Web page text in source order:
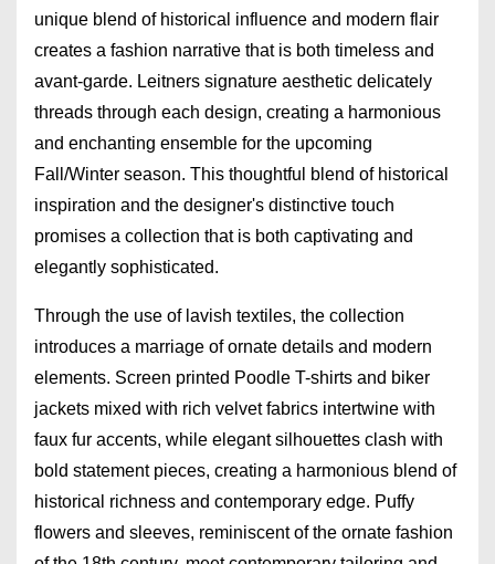
unique blend of historical influence and modern flair
creates a fashion narrative that is both timeless and
avant-garde. Leitners signature aesthetic delicately
threads through each design, creating a harmonious
and enchanting ensemble for the upcoming
Fall/Winter season. This thoughtful blend of historical
inspiration and the designer's distinctive touch
promises a collection that is both captivating and
elegantly sophisticated.
Through the use of lavish textiles, the collection
introduces a marriage of ornate details and modern
elements. Screen printed Poodle T-shirts and biker
jackets mixed with rich velvet fabrics intertwine with
faux fur accents, while elegant silhouettes clash with
bold statement pieces, creating a harmonious blend of
historical richness and contemporary edge. Puffy
flowers and sleeves, reminiscent of the ornate fashion